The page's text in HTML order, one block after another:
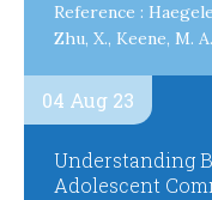
Reference :
Zhu, X., Keene, M.
04 Aug 23
Understanding
Adolescent